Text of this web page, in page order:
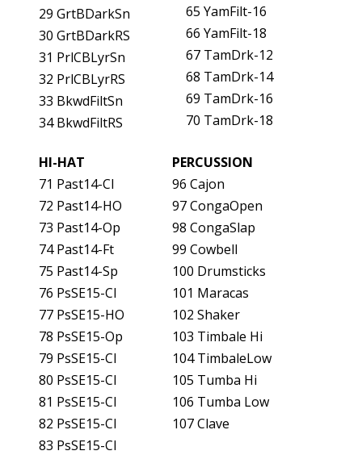
29 GrtBDarkSn
30 GrtBDarkRS
31 PrlCBLyrSn
32 PrlCBLyrRS
33 BkwdFiltSn
34 BkwdFiltRS
65 YamFilt-16
66 YamFilt-18
67 TamDrk-12
68 TamDrk-14
69 TamDrk-16
70 TamDrk-18
HI-HAT
71 Past14-Cl
72 Past14-HO
73 Past14-Op
74 Past14-Ft
75 Past14-Sp
76 PsSE15-Cl
77 PsSE15-HO
78 PsSE15-Op
79 PsSE15-Cl
80 PsSE15-Cl
81 PsSE15-Cl
82 PsSE15-Cl
83 PsSE15-Cl
PERCUSSION
96 Cajon
97 CongaOpen
98 CongaSlap
99 Cowbell
100 Drumsticks
101 Maracas
102 Shaker
103 Timbale Hi
104 TimbaleLow
105 Tumba Hi
106 Tumba Low
107 Clave